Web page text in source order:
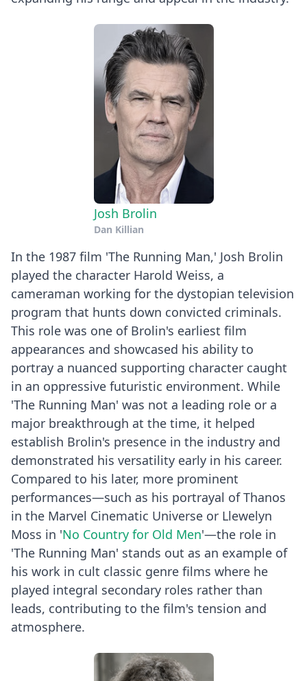
Josh Brolin
Dan Killian
In the 1987 film 'The Running Man,' Josh Brolin
played the character Harold Weiss, a
cameraman working for the dystopian television
program that hunts down convicted criminals.
This role was one of Brolin's earliest film
appearances and showcased his ability to
portray a nuanced supporting character caught
in an oppressive futuristic environment. While
'The Running Man' was not a leading role or a
major breakthrough at the time, it helped
establish Brolin's presence in the industry and
demonstrated his versatility early in his career.
Compared to his later, more prominent
performances—such as his portrayal of Thanos
in the Marvel Cinematic Universe or Llewelyn
Moss in 'No Country for Old Men'—the role in
'The Running Man' stands out as an example of
his work in cult classic genre films where he
played integral secondary roles rather than
leads, contributing to the film's tension and
atmosphere.